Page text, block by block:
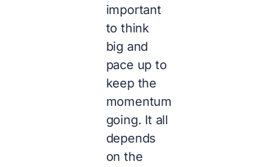
important
to think
big and
pace up to
keep the
momentum
going. It all
depends
on the